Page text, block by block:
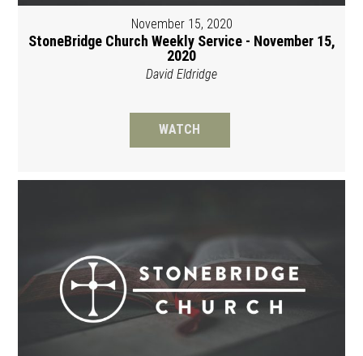
November 15, 2020
StoneBridge Church Weekly Service - November 15,
2020
David Eldridge
WATCH